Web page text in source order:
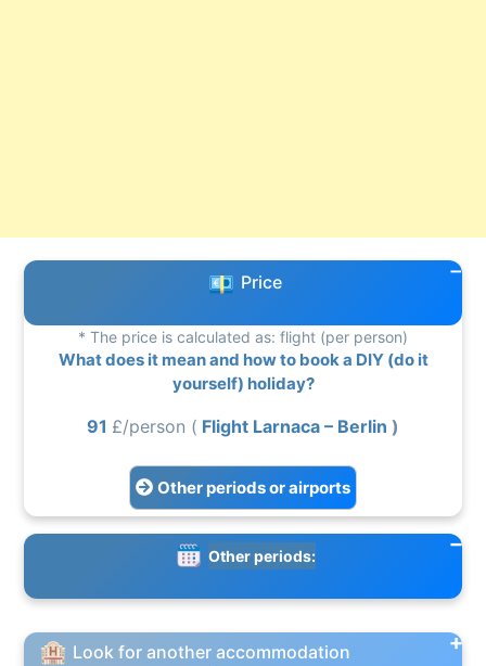
Price
* The price is calculated as: flight (per person)
What does it mean and how to book a DIY (do it
yourself) holiday?
91 £/person ( Flight Larnaca – Berlin )
Other periods or airports
Other periods:
Look for another accommodation